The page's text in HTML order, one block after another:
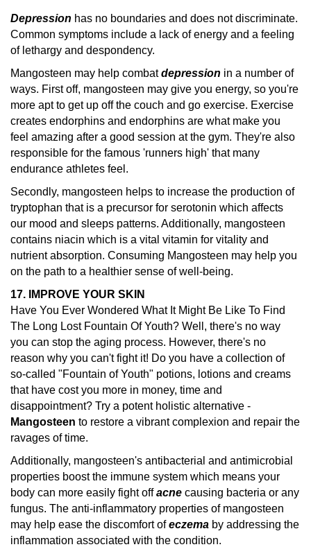
Depression has no boundaries and does not discriminate.
Common symptoms include a lack of energy and a feeling
of lethargy and despondency.
Mangosteen may help combatdepression in a number of
ways. First off, mangosteen may give you energy, so you're
more apt to get up off the couch and go exercise. Exercise
creates endorphins and endorphins are what make you
feel amazing after a good session at the gym. They're also
responsible for the famous 'runners high' that many
endurance athletes feel.
Secondly, mangosteen helps to increase the production of
tryptophan that is a precursor for serotonin which affects
our mood and sleeps patterns. Additionally, mangosteen
contains niacin which is a vital vitamin for vitality and
nutrient absorption. Consuming Mangosteen may help you
on the path to a healthier sense of well-being.
17. IMPROVE YOUR SKIN
Have You Ever Wondered What It Might Be Like To Find
The Long Lost Fountain Of Youth? Well, there's no way
you can stop the aging process. However, there's no
reason why you can't fight it! Do you have a collection of
so-called "Fountain of Youth" potions, lotions and creams
that have cost you more in money, time and
disappointment? Try a potent holistic alternative -
Mangosteen to restore a vibrant complexion and repair the
ravages of time.
Additionally, mangosteen's antibacterial and antimicrobial
properties boost the immune system which means your
body can more easily fight off acne causing bacteria or any
fungus. The anti-inflammatory properties of mangosteen
may help ease the discomfort of eczema by addressing the
inflammation associated with the condition.